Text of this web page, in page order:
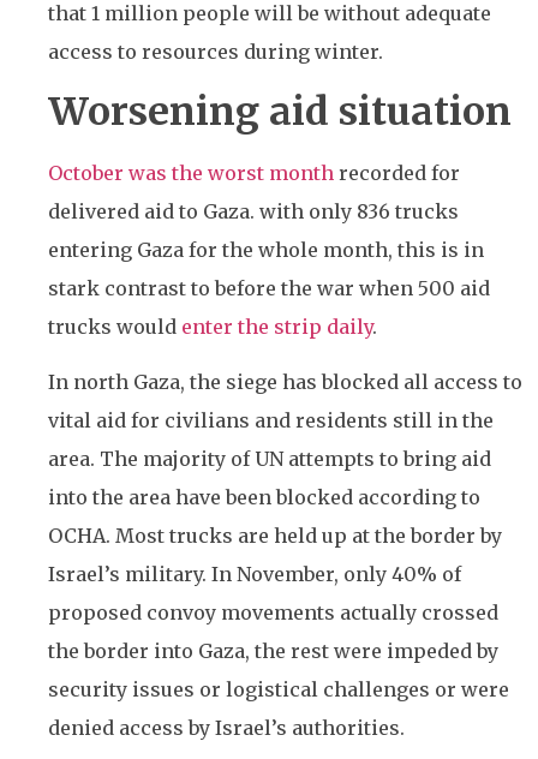
that 1 million people will be without adequate
access to resources during winter.
Worsening aid situation
October was the worst month recorded for
delivered aid to Gaza. with only 836 trucks
entering Gaza for the whole month, this is in
stark contrast to before the war when 500 aid
trucks would enter the strip daily.
In north Gaza, the siege has blocked all access to
vital aid for civilians and residents still in the
area. The majority of UN attempts to bring aid
into the area have been blocked according to
OCHA. Most trucks are held up at the border by
Israel’s military. In November, only 40% of
proposed convoy movements actually crossed
the border into Gaza, the rest were impeded by
security issues or logistical challenges or were
denied access by Israel’s authorities.